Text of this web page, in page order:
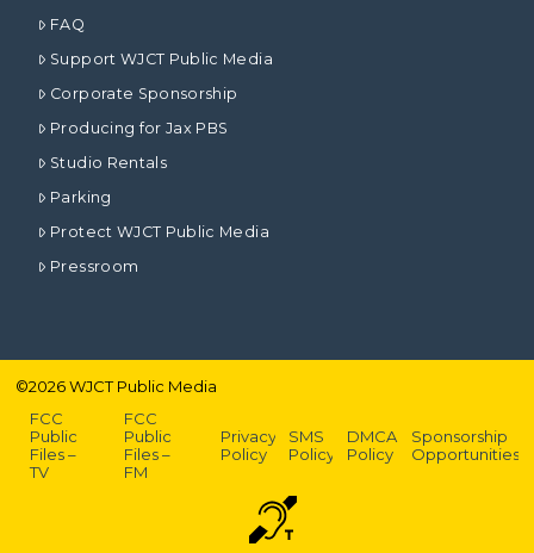
FAQ
Support WJCT Public Media
Corporate Sponsorship
Producing for Jax PBS
Studio Rentals
Parking
Protect WJCT Public Media
Pressroom
©2026WJCT Public Media
FCC
Public
Files –
TV
FCC
Public
Files –
FM
Privacy
Policy
SMS
Policy
DMCA
Policy
Sponsorship
Opportunities